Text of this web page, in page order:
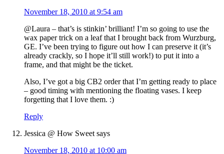
November 18, 2010 at 9:54 am
@Laura – that’s is stinkin’ brilliant! I’m so going to use the
wax paper trick on a leaf that I brought back from Wurzburg,
GE. I’ve been trying to figure out how I can preserve it (it’s
already crackly, so I hope it’ll still work!) to put it into a
frame, and that might be the ticket.
Also, I’ve got a big CB2 order that I’m getting ready to place
– good timing with mentioning the floating vases. I keep
forgetting that I love them. :)
Reply
Jessica @ How Sweet says
November 18, 2010 at 10:00 am